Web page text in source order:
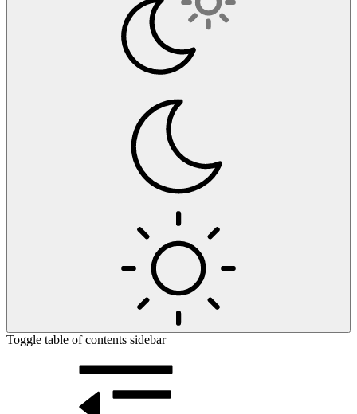
Toggle table of contents sidebar